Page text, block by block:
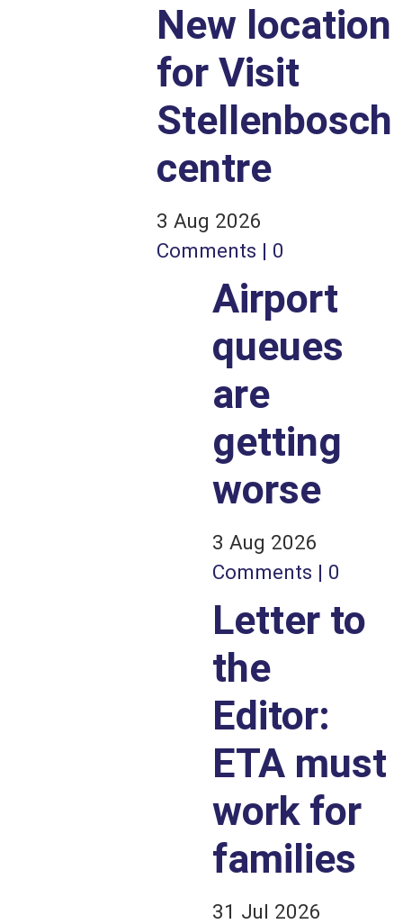
New location
for Visit
Stellenbosch
centre
3 Aug 2026
Comments | 0
Airport
queues
are
getting
worse
3 Aug 2026
Comments | 0
Letter to
the
Editor:
ETA must
work for
families
31 Jul 2026